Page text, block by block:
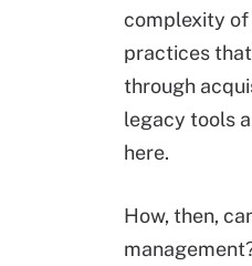
complexity of
practices
through
legacy tools
here.
How, then,